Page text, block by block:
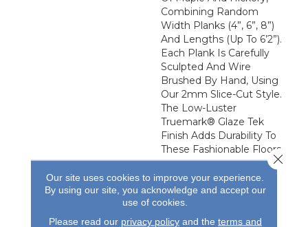
Combining Random
Width Planks (4”, 6”, 8”)
And Lengths (up To 6’2”).
Each Plank Is Carefully
Sculpted And Wire
Brushed By Hand, Using
Our 2mm Slice-Cut Style.
The Low-Luster
Truemark® Glaze Tek
Finish Adds Durability To
These Fashionable Floors.
Our site uses cookies to improve your experience.
By using our site, you acknowledge and accept our
use of cookies.
Please read our privacy policyand the terms and
Close